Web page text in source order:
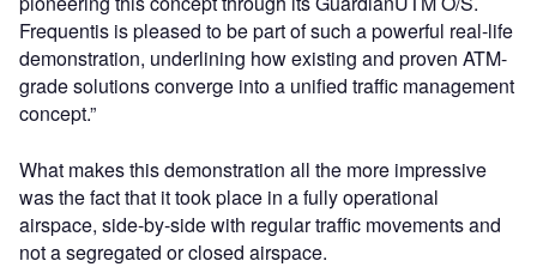
Frequentis is pleased to be part of such a powerful real-life
demonstration, underlining how existing and proven ATM-
grade solutions converge into a unified traffic management
concept.”
What makes this demonstration all the more impressive
was the fact that it took place in a fully operational
airspace, side-by-side with regular traffic movements and
not a segregated or closed airspace.